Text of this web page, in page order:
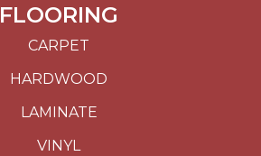
FLOORING
CARPET
HARDWOOD
LAMINATE
VINYL